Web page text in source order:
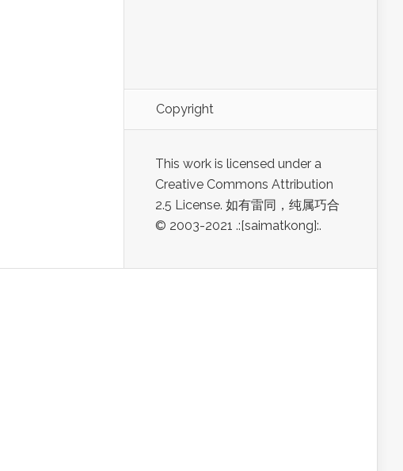
Copyright
This work is licensed under a
Creative Commons Attribution
2.5 License. 如有雷同，纯属巧合
© 2003-2021 .:[saimatkong]:.